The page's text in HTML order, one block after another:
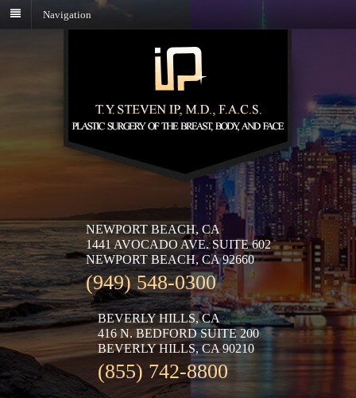
Navigation
NEWPORT BEACH, CA
1441 AVOCADO AVE. SUITE 602
NEWPORT BEACH, CA 92660
(949) 548-0300
BEVERLY HILLS, CA
416 N. BEDFORD SUITE 200
BEVERLY HILLS, CA 90210
(855) 742-8800